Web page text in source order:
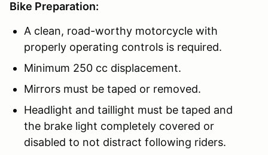
Bike Preparation:
A clean, road-worthy motorcycle with
properly operating controls is required.
Minimum 250 cc displacement.
Mirrors must be taped or removed.
Headlight and taillight must be taped and
the brake light completely covered or
disabled to not distract following riders.